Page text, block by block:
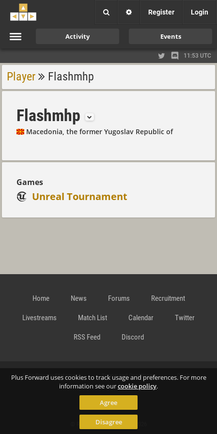
Plus Forward uses cookies to track usage and preferences. For more
information see ourcookie policy.
Agree
Disagree
Register Login
Activity Events
11:53 UTC
Player Flashmhp
Flashmhp
Macedonia, the former Yugoslav Republic of
Games
Unreal Tournament
Home News Forums Recruitment
Livestreams Match List Calendar Twitter
RSS Feed Discord
Data Privacy Statement Terms and Conditions Cookie
Contact
© Richard Gansterer 2015-2026